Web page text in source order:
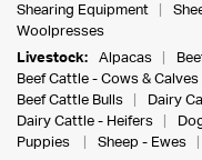
Shearing Equipment
Woolpresses
Livestock:
Alpacas
Beef Cattle - Cows & Calves
Beef Cattle Bulls
Dairy
Dairy Cattle - Heifers
Puppies
Sheep - Ewes